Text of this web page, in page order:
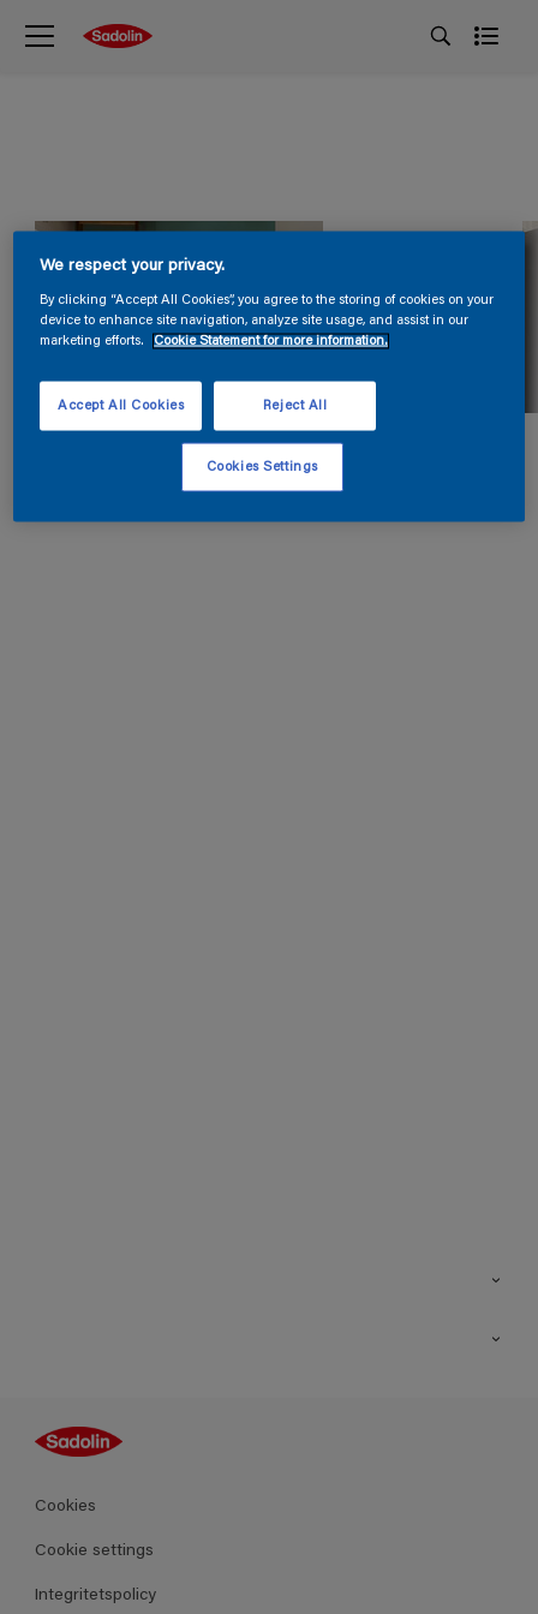
Guides
Kulörer
Produkter
Cookies
Cookie settings
Integritetspolicy
We respect your privacy.
By clicking “Accept All Cookies”, you agree to the storing of cookies on your
device to enhance site navigation, analyze site usage, and assist in our
marketing efforts.
Cookie Statement for more information.
Reject All
Accept All Cookies
Cookies Settings